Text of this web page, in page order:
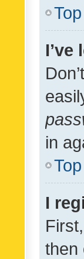
Top
in
Top
I
then